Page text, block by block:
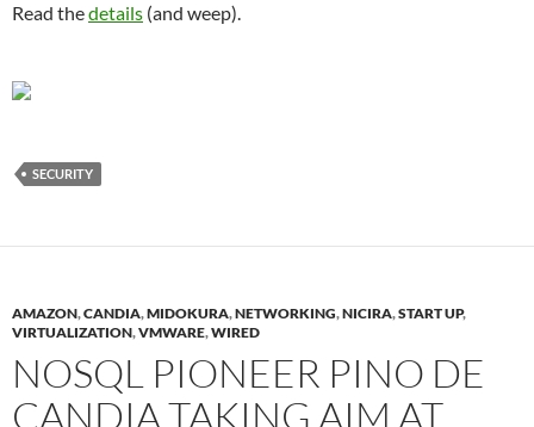
Read thedetails (and weep).
SECURITY
AMAZON,CANDIA,MIDOKURA,NETWORKING,NICIRA,START UP,
VIRTUALIZATION,VMWARE,WIRED
NOSQL PIONEER PINO DE
CANDIA TAKING AIM AT